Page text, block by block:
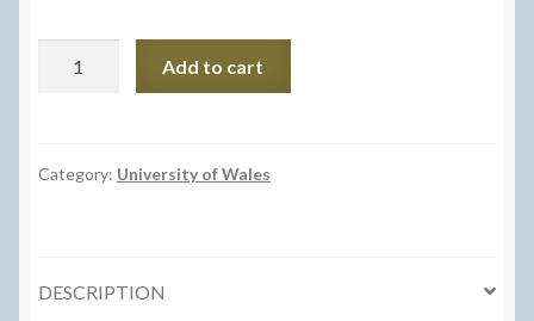
-
Add to cart
Category: University of Wales
DESCRIPTION